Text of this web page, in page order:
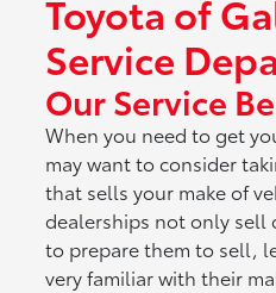
Toyota of
Service
Our Service
When you need to get
may want to consider
that sells your make of
dealerships not only sell
to prepare them to sell,
very familiar with their